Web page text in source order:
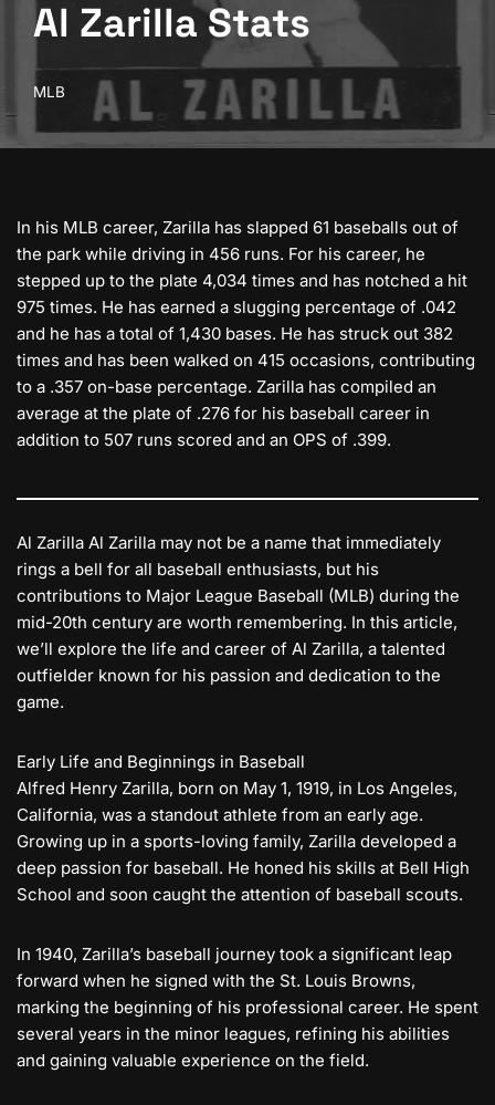
Al Zarilla Stats
MLB
In his MLB career, Zarilla has slapped 61 baseballs out of
the park while driving in 456 runs. For his career, he
stepped up to the plate 4,034 times and has notched a hit
975 times. He has earned a slugging percentage of .042
and he has a total of 1,430 bases. He has struck out 382
times and has been walked on 415 occasions, contributing
to a .357 on-base percentage. Zarilla has compiled an
average at the plate of .276 for his baseball career in
addition to 507 runs scored and an OPS of .399.
Al Zarilla Al Zarilla may not be a name that immediately
rings a bell for all baseball enthusiasts, but his
contributions to Major League Baseball (MLB) during the
mid-20th century are worth remembering. In this article,
we’ll explore the life and career of Al Zarilla, a talented
outfielder known for his passion and dedication to the
game.
Early Life and Beginnings in Baseball
Alfred Henry Zarilla, born on May 1, 1919, in Los Angeles,
California, was a standout athlete from an early age.
Growing up in a sports-loving family, Zarilla developed a
deep passion for baseball. He honed his skills at Bell High
School and soon caught the attention of baseball scouts.
In 1940, Zarilla’s baseball journey took a significant leap
forward when he signed with the St. Louis Browns,
marking the beginning of his professional career. He spent
several years in the minor leagues, refining his abilities
and gaining valuable experience on the field.